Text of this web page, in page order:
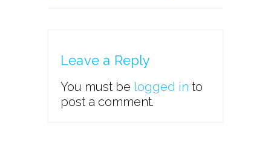
Leave a Reply
You must be logged in to
post a comment.